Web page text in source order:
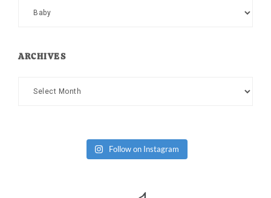
Categories
ARCHIVES
Archives
Follow on Instagram